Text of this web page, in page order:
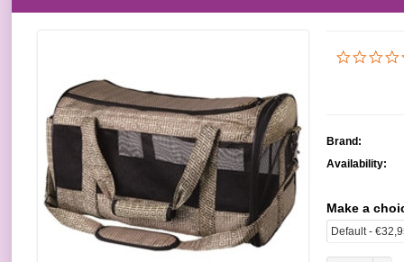
Brand:
Availability:
Make a